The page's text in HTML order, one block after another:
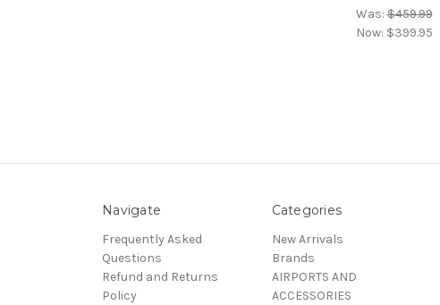
Was:$459.99
Now: $399.95
Navigate
Frequently Asked
Questions
Refund and Returns
Policy
Categories
New Arrivals
Brands
AIRPORTS AND
ACCESSORIES